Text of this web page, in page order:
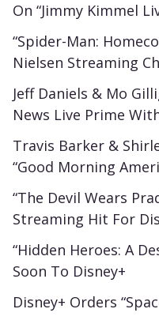
On “Jimmy Kimmel
“Spider-Man:
Nielsen Streaming
Jeff Daniels & Mo
News Live Prime
Travis Barker &
“Good Morning
“The Devil Wears
Streaming Hit For
“Hidden Heroes: A
Soon To Disney+
Disney+ Orders